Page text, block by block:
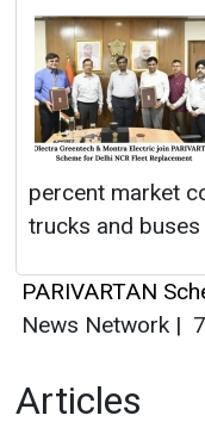
percent market
trucks and buses
PARIVARTAN
News Network |
Articles